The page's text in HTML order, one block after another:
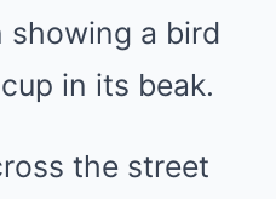
showing a bird
in its beak.
the street